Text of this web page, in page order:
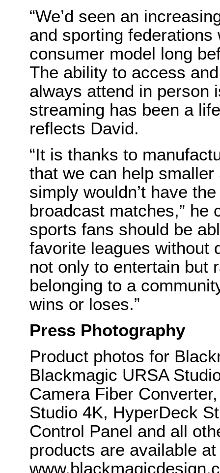
“We’d seen an
and sporting
consumer model long
The ability to access
always attend in person
streaming has been a
reflects David.
“It is thanks to
that we can help
simply wouldn’t have
broadcast matches,” he
sports fans should be
favorite leagues without
not only to entertain but
belonging to a
wins or loses.”
Press Photography
Product photos for
Blackmagic URSA
Camera Fiber
Studio 4K, HyperDeck
Control Panel and all
products are available at